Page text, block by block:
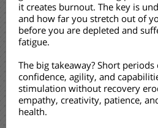
it creates burnout. The key is
and how far you stretch out of
before you are depleted and
fatigue.
The big takeaway? Short
confidence, agility, and
stimulation without recovery
empathy, creativity, patience,
health.